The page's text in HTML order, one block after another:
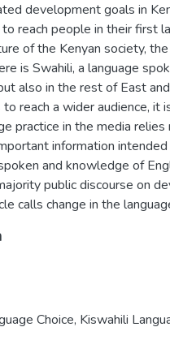
development goals in
reach people in their first
of the Kenyan society,
is Swahili, a language
also in the rest of East
reach a wider audience, it
practice in the media
information
and knowledge of
public discourse on
calls change in the
Choice, Kiswahili